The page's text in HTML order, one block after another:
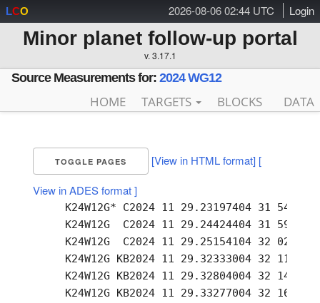
2026-08-06 02:44 UTC Login
LCO
Minor planet follow-up portal
v. 3.17.1
Source Measurements for: 2024 WG12
HOME TARGETS BLOCKS DATA
TOGGLE PAGES [View in HTML format] [
View in ADES format ]
K24W12G* C2024 11 29.23197404 31 54.08
K24W12G  C2024 11 29.24424404 31 59.44
K24W12G  C2024 11 29.25154104 32 02.53
K24W12G KB2024 11 29.32333004 32 11.99
K24W12G KB2024 11 29.32804004 32 14.02
K24W12G KB2024 11 29.33277004 32 16.08